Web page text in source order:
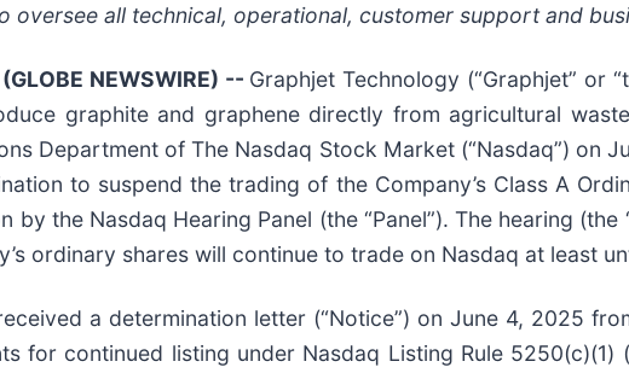
oversee all technical, operational, customer support and
NEWSWIRE) -- Graphjet Technology (“Graphjet” or
graphite and graphene directly from agricultural
Department of The Nasdaq Stock Market (“Nasdaq”) on
to suspend the trading of the Company’s Class A
the Nasdaq Hearing Panel (the “Panel”). The hearing (the
ordinary shares will continue to trade on Nasdaq at least
a determination letter (“Notice”) on June 4, 2025
for continued listing under Nasdaq Listing Rule 5250(c)(1)